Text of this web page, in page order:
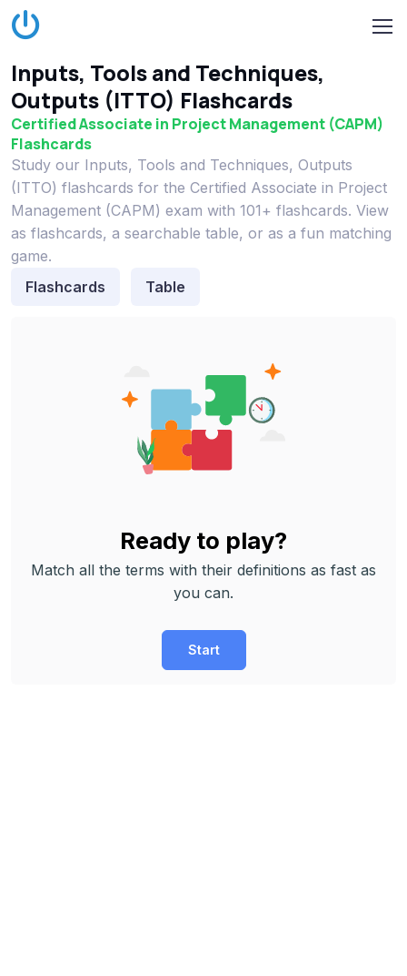
Inputs, Tools and Techniques,
Outputs (ITTO) Flashcards
Certified Associate in Project Management (CAPM)
Flashcards
Study our Inputs, Tools and Techniques, Outputs
(ITTO) flashcards for the Certified Associate in Project
Management (CAPM) exam with 101+ flashcards. View
as flashcards, a searchable table, or as a fun matching
game.
Flashcards
Table
Ready to play?
Match all the terms with their definitions as fast as
you can.
Start